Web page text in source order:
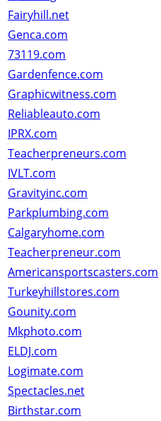
Fairyhill.net
Genca.com
73119.com
Gardenfence.com
Graphicwitness.com
Reliableauto.com
IPRX.com
Teacherpreneurs.com
IVLT.com
Gravityinc.com
Parkplumbing.com
Calgaryhome.com
Teacherpreneur.com
Americansportscasters.com
Turkeyhillstores.com
Gounity.com
Mkphoto.com
ELDJ.com
Logimate.com
Spectacles.net
Birthstar.com